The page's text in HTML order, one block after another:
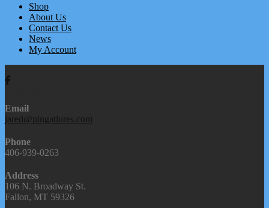
Shop
About Us
Contact Us
News
My Account
Email
jared@pingatlures.com
Phone
406-939-0263
Address
106 N. Broadway St.
Fallon, MT 59326